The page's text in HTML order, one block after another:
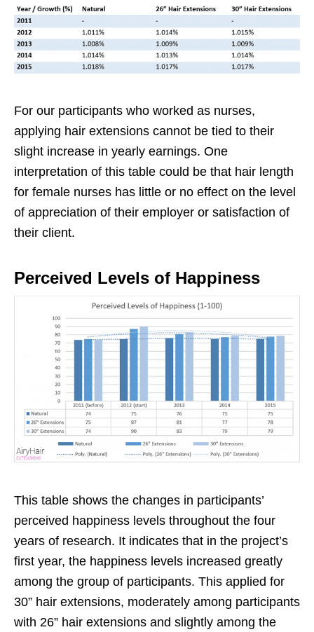
For our participants who worked as nurses,
applying hair extensions cannot be tied to their
slight increase in yearly earnings. One
interpretation of this table could be that hair length
for female nurses has little or no effect on the level
of appreciation of their employer or satisfaction of
their client.
Perceived Levels of Happiness
This table shows the changes in participants’
perceived happiness levels throughout the four
years of research. It indicates that in the project’s
first year, the happiness levels increased greatly
among the group of participants. This applied for
30” hair extensions, moderately among participants
with 26” hair extensions and slightly among the